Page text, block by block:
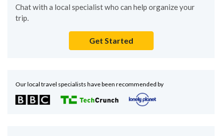
Chat with a local specialist who can help organize your
trip.
Get Started
Our local travel specialists have been recommended by